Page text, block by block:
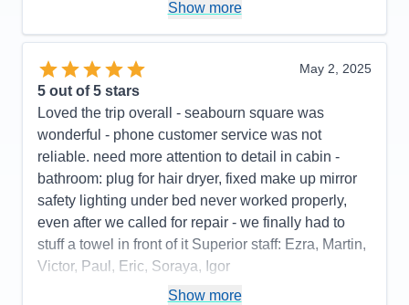
Overall
5
Show more
May 2, 2025
5 out of 5 stars
Loved the trip overall - seabourn square was
wonderful - phone customer service was not
reliable. need more attention to detail in cabin -
bathroom: plug for hair dryer, fixed make up mirror
safety lighting under bed never worked properly,
even after we called for repair - we finally had to
stuff a towel in front of it Superior staff: Ezra, Martin,
Victor, Paul, Eric, Soraya, Igor
stateroom, staff, food quality, entertainment
Show more